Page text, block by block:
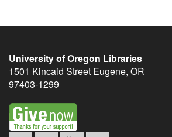
University of Oregon Libraries
1501 Kincaid Street Eugene, OR
97403-1299